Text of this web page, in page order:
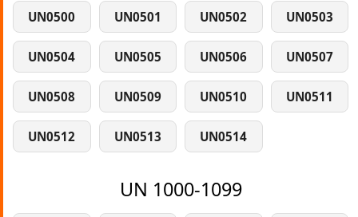
UN0500 UN0501 UN0502 UN0503
UN0504 UN0505 UN0506 UN0507
UN0508 UN0509 UN0510 UN0511
UN0512 UN0513 UN0514
UN 1000-1099